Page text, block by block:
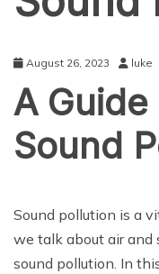
August 26, 2023 luke
A
Sound
Sound pollution is a
we talk about air and
sound pollution. In